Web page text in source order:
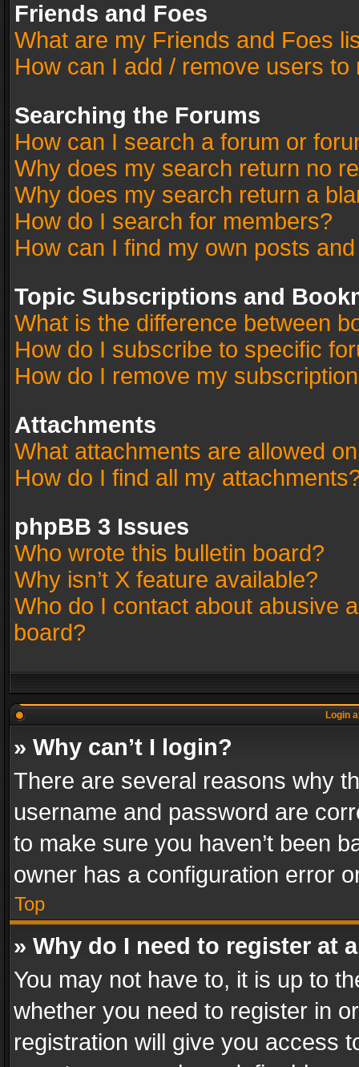
Friends and Foes
What are my Friends and Foes
How can I add / remove users
Searching the Forums
How can I search a forum or
Why does my search return no
Why does my search return a
How do I search for members?
How can I find my own posts
Topic Subscriptions and
What is the difference between
How do I subscribe to specific
How do I remove my
Attachments
What attachments are allowed
How do I find all my
phpBB 3 Issues
Who wrote this bulletin board?
Why isn’t X feature available?
Who do I contact about abusive
board?
Login
» Why can’t I login?
There are several reasons why
username and password are
to make sure you haven’t been
owner has a configuration error
Top
» Why do I need to register at
You may not have to, it is up to
whether you need to register in
registration will give you access